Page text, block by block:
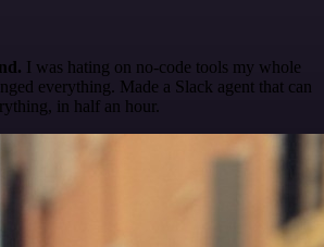
I was hating on no-code tools my whole
everything. Made a Slack agent that can
in half an hour.